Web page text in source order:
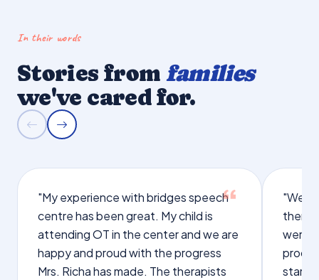
In their words
Stories from families
we've cared for.
"My experience with bridges speech
centre has been great. My child is
attending OT in the center and we are
happy and proud with the progress
Mrs. Richa has made. The therapists
"We
were